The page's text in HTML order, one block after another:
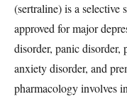
(sertraline) is a
approved for major
disorder, panic disorder,
anxiety disorder, and
pharmacology involves